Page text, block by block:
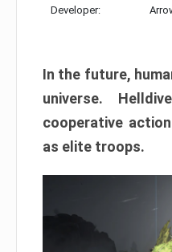
Developer:
In the future,
universe.
cooperative
as elite troops.